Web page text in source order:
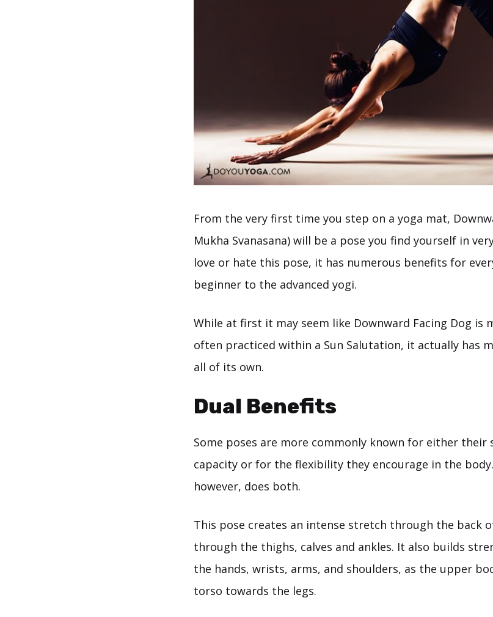
From the very first time you step on a yoga mat,
Mukha Svanasana) will be a pose you find yourself in
love or hate this pose, it has numerous benefits for
beginner to the advanced yogi.
While at first it may seem like Downward Facing Dog is
often practiced within a Sun Salutation, it actually has
all of its own.
Dual Benefits
Some poses are more commonly known for either
capacity or for the flexibility they encourage in the
however, does both.
This pose creates an intense stretch through the back
through the thighs, calves and ankles. It also builds
the hands, wrists, arms, and shoulders, as the upper
torso towards the legs.